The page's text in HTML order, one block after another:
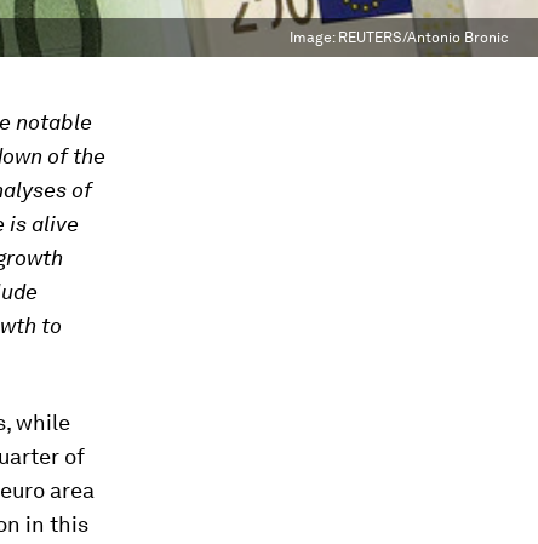
Image: REUTERS/Antonio Bronic
notable
of the
of
is alive
to
while
of
area
in this